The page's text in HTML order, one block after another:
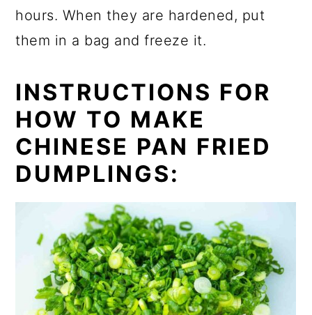
hours. When they are hardened, put
them in a bag and freeze it.
INSTRUCTIONS FOR
HOW TO MAKE
CHINESE PAN FRIED
DUMPLINGS: